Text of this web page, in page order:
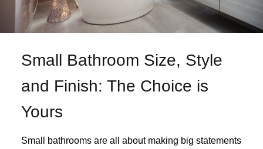
Small Bathroom Size, Style
and Finish: The Choice is
Yours
Small bathrooms are all about making big statements